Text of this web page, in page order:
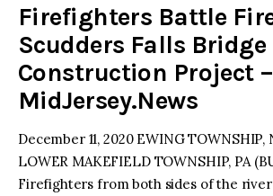
Firefighters Battle
Scudders Falls Bridge
Construction Project –
MidJersey.News
December 11, 2020 EWING TOWNSHIP,
LOWER MAKEFIELD TOWNSHIP, PA
Firefighters from both sides of the